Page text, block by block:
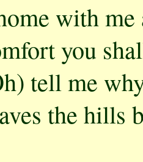
with
you
tell me
the hills